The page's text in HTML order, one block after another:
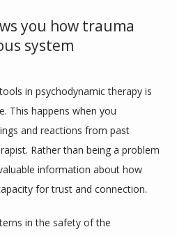
you how trauma
system
in psychodynamic therapy is
This happens when you
and reactions from past
Rather than being a problem
information about how
for trust and connection.
in the safety of the